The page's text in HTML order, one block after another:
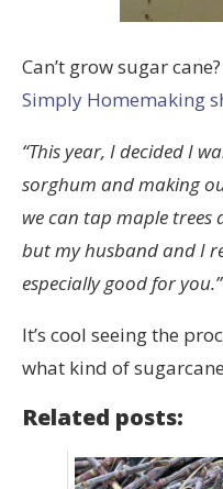
Can’t grow sugar
Simply Homemaking
“This year, I decided I
sorghum and making
we can tap maple trees
but my husband and I
especially good for you.”
It’s cool seeing the
what kind of
Related posts: